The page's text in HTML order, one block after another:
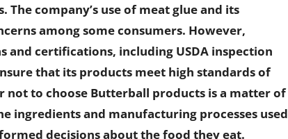
The company’s use of meat glue and its
among some consumers. However,
certifications, including USDA inspection
that its products meet high standards of
to choose Butterball products is a matter of
ingredients and manufacturing processes used
decisions about the food they eat.